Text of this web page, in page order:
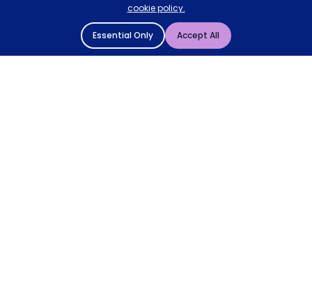
cookie policy.
Essential Only Accept All